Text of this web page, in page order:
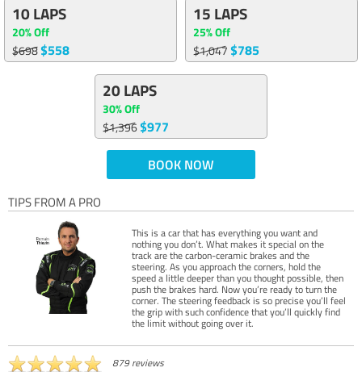
10 LAPS
20% Off
$698$558
15 LAPS
25% Off
$1,047$785
20 LAPS
30% Off
$1,396$977
BOOK NOW
TIPS FROM A PRO
This is a car that has everything you want and
nothing you don’t. What makes it special on the
track are the carbon-ceramic brakes and the
steering. As you approach the corners, hold the
speed a little deeper than you thought possible, then
push the brakes hard. Now you’re ready to turn the
corner. The steering feedback is so precise you’ll feel
the grip with such confidence that you’ll quickly find
the limit without going over it.
879 reviews